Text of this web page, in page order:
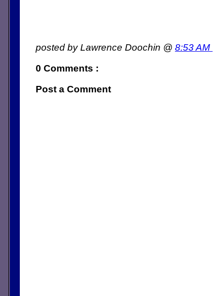
posted by Lawrence Doochin @ 8:53 AM
0 Comments :
Post a Comment